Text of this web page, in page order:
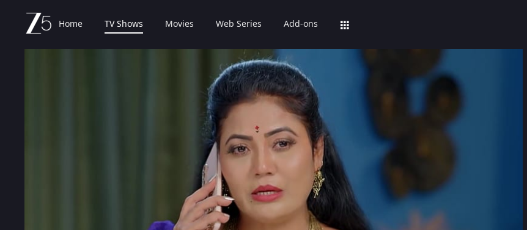
Home TV Shows Movies Web Series Add-ons